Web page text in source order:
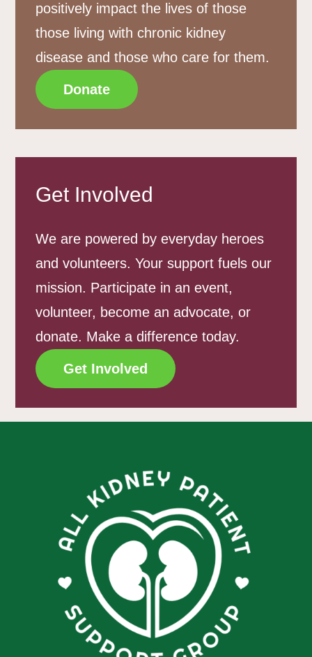
positively impact the lives of those
those living with chronic kidney
disease and those who care for them.
Donate
Get Involved
We are powered by everyday heroes
and volunteers. Your support fuels our
mission. Participate in an event,
volunteer, become an advocate, or
donate. Make a difference today.
Get Involved